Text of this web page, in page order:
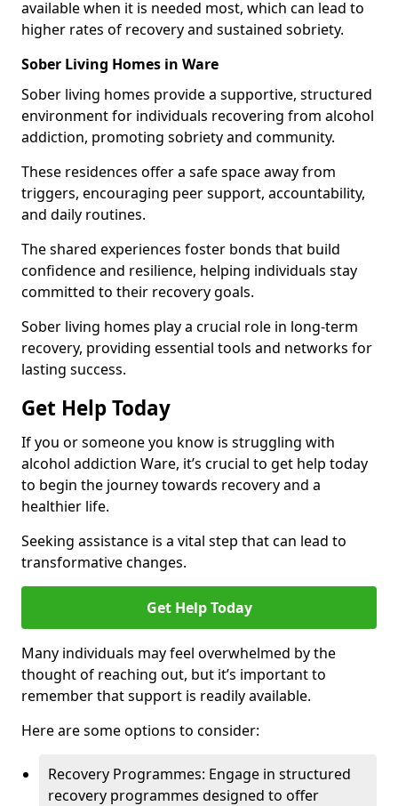
available when it is needed most, which can lead to
higher rates of recovery and sustained sobriety.
Sober Living Homes in Ware
Sober living homes provide a supportive, structured
environment for individuals recovering from alcohol
addiction, promoting sobriety and community.
These residences offer a safe space away from
triggers, encouraging peer support, accountability,
and daily routines.
The shared experiences foster bonds that build
confidence and resilience, helping individuals stay
committed to their recovery goals.
Sober living homes play a crucial role in long-term
recovery, providing essential tools and networks for
lasting success.
Get Help Today
If you or someone you know is struggling with
alcohol addiction Ware, it’s crucial to get help today
to begin the journey towards recovery and a
healthier life.
Seeking assistance is a vital step that can lead to
transformative changes.
Get Help Today
Many individuals may feel overwhelmed by the
thought of reaching out, but it’s important to
remember that support is readily available.
Here are some options to consider:
Recovery Programmes: Engage in structured
recovery programmes designed to offer